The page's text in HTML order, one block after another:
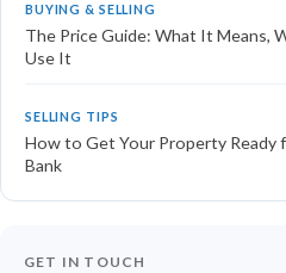
BUYING & SELLING
The Price Guide: What It Means,
Use It
SELLING TIPS
How to Get Your Property Ready
Bank
GET IN TOUCH